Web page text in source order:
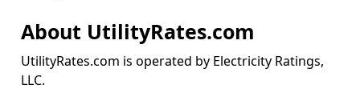
About UtilityRates.com
UtilityRates.com is operated by Electricity Ratings,
LLC.